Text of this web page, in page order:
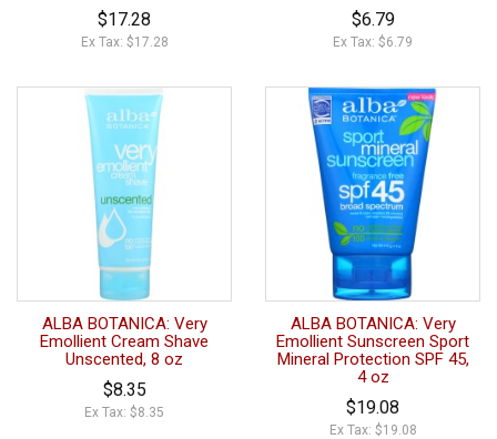
$17.28
Ex Tax: $17.28
$6.79
Ex Tax: $6.79
ALBA BOTANICA: Very
Emollient Cream Shave
Unscented, 8 oz
$8.35
Ex Tax: $8.35
ALBA BOTANICA: Very
Emollient Sunscreen Sport
Mineral Protection SPF 45,
4 oz
$19.08
Ex Tax: $19.08